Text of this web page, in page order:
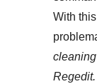
With
Regedit